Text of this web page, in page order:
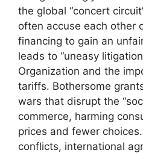
the global “concert
often accuse each other
financing to gain an
leads to “uneasy
Organization and the
tariffs. Bothersome
wars that disrupt the
commerce, harming
prices and fewer
conflicts, international